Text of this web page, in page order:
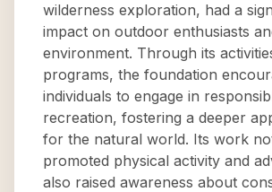
wilderness exploration, had a
impact on outdoor enthusiasts
environment. Through its
programs, the foundation
individuals to engage in
recreation, fostering a deeper
for the natural world. Its work
promoted physical activity and
also raised awareness about